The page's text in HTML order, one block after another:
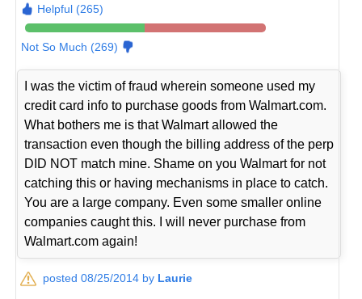
Helpful (265)
Not So Much (269)
I was the victim of fraud wherein someone used my
credit card info to purchase goods from Walmart.com.
What bothers me is that Walmart allowed the
transaction even though the billing address of the perp
DID NOT match mine. Shame on you Walmart for not
catching this or having mechanisms in place to catch.
You are a large company. Even some smaller online
companies caught this. I will never purchase from
Walmart.com again!
posted 08/25/2014 by Laurie